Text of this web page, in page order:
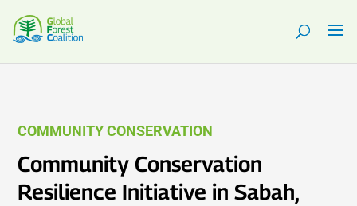
COMMUNITY CONSERVATION
Community Conservation
Resilience Initiative in Sabah,